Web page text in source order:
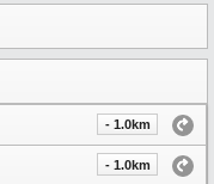
- 1.0km
- 1.0km